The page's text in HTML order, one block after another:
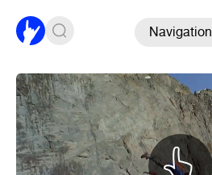
Navigation